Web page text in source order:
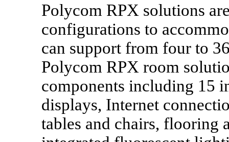
Polycom RPX solutions
configurations to
can support from four to
Polycom RPX room
components including 15
displays, Internet
tables and chairs, flooring